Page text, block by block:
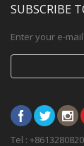
SUBSCRIBE
Enter your e-
Tel :